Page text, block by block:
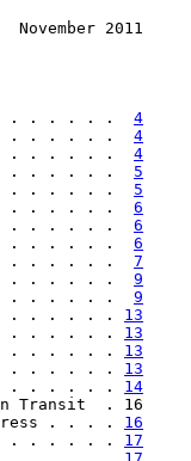
November 2011
. . . . . . . 4
. . . . . . . . . 4
. . . . . . . 4
. . . . . . . 5
. . . . . . . . 5
. . . . . . . . 6
. . . . . . . . . 6
. . . . . . . . 6
. . . . . . . . . 7
. . . . . . . 9
. . . . . . . . 9
. . . . . . . . . 13
. . . . . . . . 13
. . . . . . . 13
. . . . . . . 13
. . . . . . . . 14
Transit  . 16
. . . . 16
. . . . . . . 17